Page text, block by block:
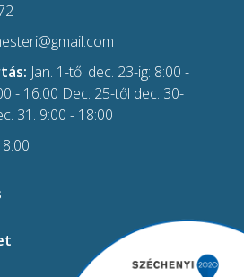
Jan. 1-től dec. 23-ig: 8:00 -
- 16:00 Dec. 25-től dec. 30-
31. 9:00 - 18:00